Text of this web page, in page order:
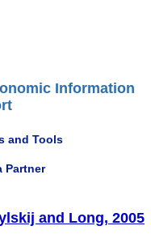
Information
and Tools
Partner
and Long, 2005